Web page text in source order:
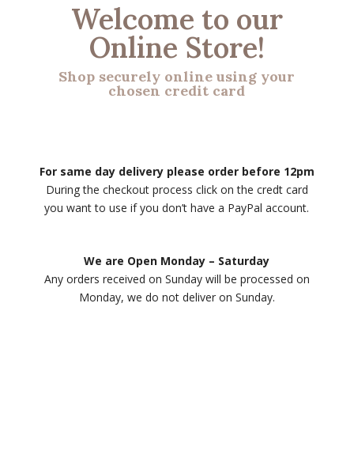
Welcome to our
Online Store!
Shop securely online using your
chosen credit card
For same day delivery please order before 12pm
During the checkout process click on the credt card
you want to use if you don’t have a PayPal account.
We are Open Monday – Saturday
Any orders received on Sunday will be processed on
Monday, we do not deliver on Sunday.